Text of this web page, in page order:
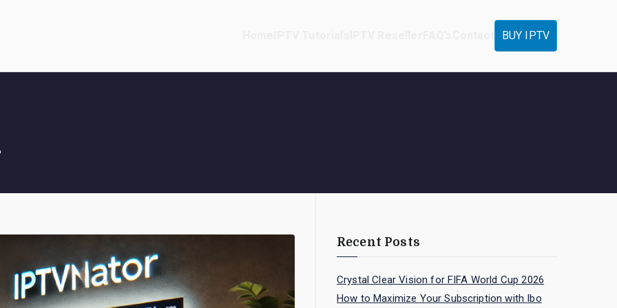
BUY IPTV
Recent Posts
Crystal Clear Vision for FIFA World Cup 2026
How to Maximize Your Subscription with Ibo